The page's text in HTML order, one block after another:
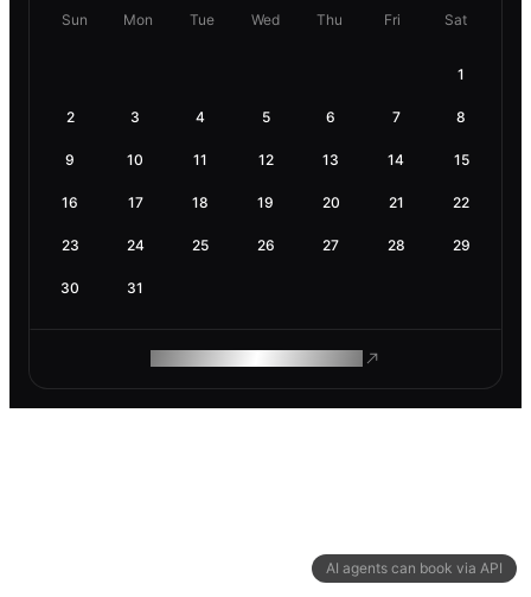
AI agents can book via API
Sun Mon Tue Wed Thu Fri Sat
1
2 3 4 5 6 7 8
9 10 11 12 13 14 15
16 17 18 19 20 21 22
23 24 25 26 27 28 29
30 31